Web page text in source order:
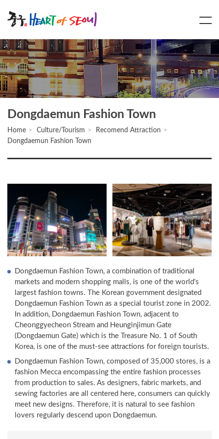
Menu
Dongdaemun Fashion Town
Home Culture/Tourism
Recomend Attraction
Dongdaemun Fashion Town
Dongdaemun Fashion Town, a combination of traditional
markets and modern shopping malls, is one of the world's
largest fashion towns. The Korean government designated
Dongdaemun Fashion Town as a special tourist zone in 2002.
In addition, Dongdaemun Fashion Town, adjacent to
Cheonggyecheon Stream and Heunginjimun Gate
(Dongdaemun Gate) which is the Treasure No. 1 of South
Korea, is one of the must-see attractions for foreign tourists.
Dongdaemun Fashion Town, composed of 35,000 stores, is a
fashion Mecca encompassing the entire fashion processes
from production to sales. As designers, fabric markets, and
sewing factories are all centered here, consumers can quickly
meet new designs. Therefore, it is natural to see fashion
lovers regularly descend upon Dongdaemun.